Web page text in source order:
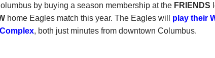
by buying a season membership at the FRIENDS
home Eagles match this year. The Eagles will play their
, both just minutes from downtown Columbus.